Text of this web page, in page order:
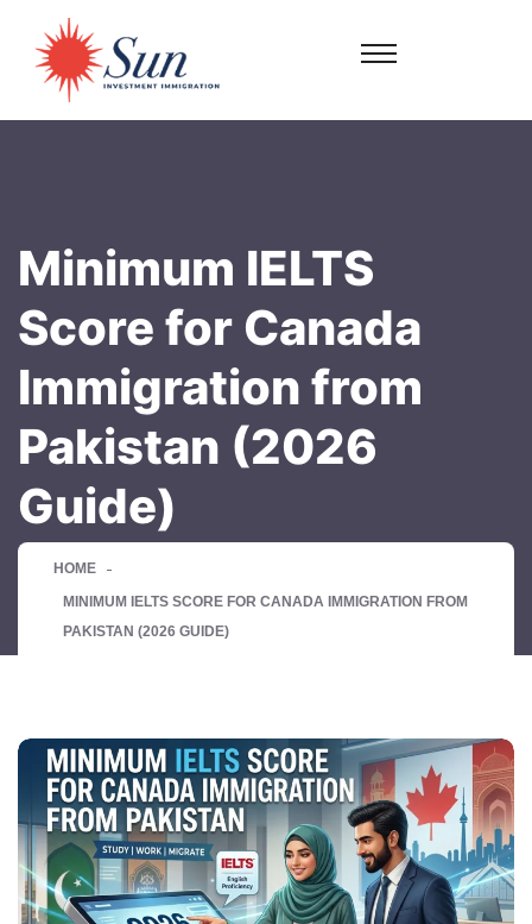
Minimum IELTS
Score for Canada
Immigration from
Pakistan (2026
Guide)
HOME
MINIMUM IELTS SCORE FOR CANADA IMMIGRATION FROM
PAKISTAN (2026 GUIDE)